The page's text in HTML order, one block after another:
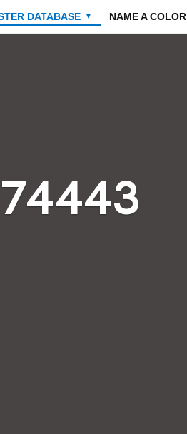
DATABASE ▼ NAME A COLOR